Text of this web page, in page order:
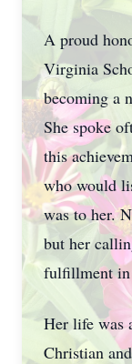
A proud
Virginia
becoming a
She spoke
this
who would
was to her.
but her
fulfillment in
Her life was
Christian